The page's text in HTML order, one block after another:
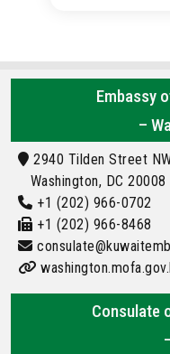
Embassy
–
2940 Tilden Street
Washington, DC 20008
+1 (202) 966-0702
+1 (202) 966-8468
Consulate